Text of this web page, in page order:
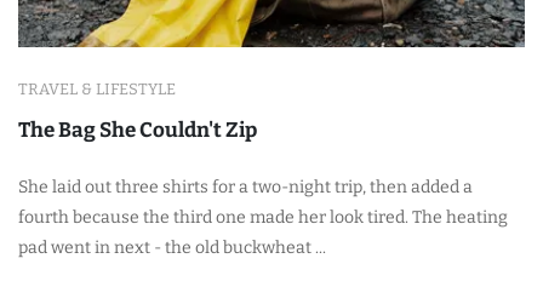
TRAVEL & LIFESTYLE
The Bag She Couldn't Zip
She laid out three shirts for a two-night trip, then added a
fourth because the third one made her look tired. The heating
pad went in next - the old buckwheat ...